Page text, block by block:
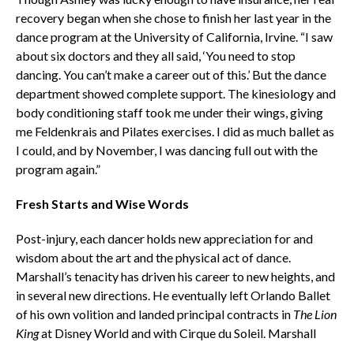
recovery began when she chose to finish her last year in the
dance program at the University of California, Irvine. “I saw
about six doctors and they all said, ‘You need to stop
dancing. You can’t make a career out of this.’ But the dance
department showed complete support. The kinesiology and
body conditioning staff took me under their wings, giving
me Feldenkrais and Pilates exercises. I did as much ballet as
I could, and by November, I was dancing full out with the
program again.”
Fresh Starts and Wise Words
Post-injury, each dancer holds new appreciation for and
wisdom about the art and the physical act of dance.
Marshall’s tenacity has driven his career to new heights, and
in several new directions. He eventually left Orlando Ballet
of his own volition and landed principal contracts in The Lion
Kingat Disney World and with Cirque du Soleil. Marshall